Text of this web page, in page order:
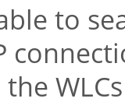
to
the